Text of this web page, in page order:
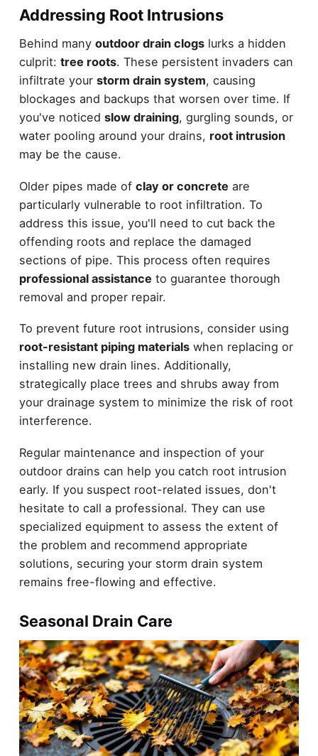
Addressing Root Intrusions
Behind many outdoor drain clogslurks a hidden
culprit: tree roots. These persistent invaders can
infiltrate your storm drain system, causing
blockages and backups that worsen over time. If
you've noticed slow draining, gurgling sounds, or
water pooling around your drains, root intrusion
may be the cause.
Older pipes made of clay or concrete are
particularly vulnerable to root infiltration. To
address this issue, you'll need to cut back the
offending roots and replace the damaged
sections of pipe. This process often requires
professional assistance to guarantee thorough
removal and proper repair.
To prevent future root intrusions, consider using
root-resistant piping materialswhen replacing or
installing new drain lines. Additionally,
strategically place trees and shrubs away from
your drainage system to minimize the risk of root
interference.
Regular maintenance and inspection of your
outdoor drains can help you catch root intrusion
early. If you suspect root-related issues, don't
hesitate to call a professional. They can use
specialized equipment to assess the extent of
the problem and recommend appropriate
solutions, securing your storm drain system
remains free-flowing and effective.
Seasonal Drain Care